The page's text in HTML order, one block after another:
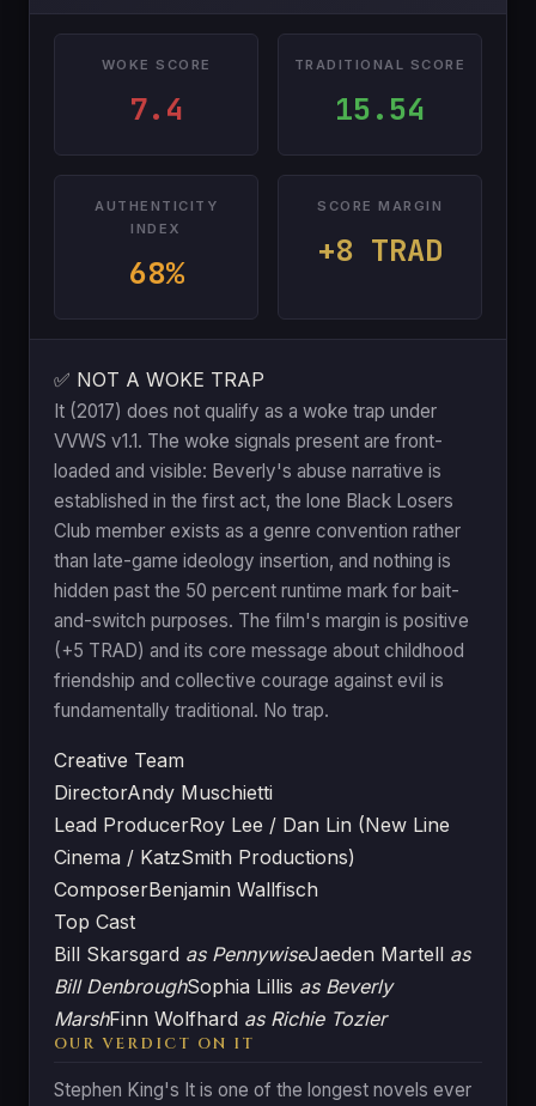
WOKE SCORE
7.4
TRADITIONAL SCORE
15.54
AUTHENTICITY
INDEX
68%
SCORE MARGIN
+8 TRAD
✅ NOT A WOKE TRAP
It (2017) does not qualify as a woke trap under
VVWS v1.1. The woke signals present are front-
loaded and visible: Beverly's abuse narrative is
established in the first act, the lone Black Losers
Club member exists as a genre convention rather
than late-game ideology insertion, and nothing is
hidden past the 50 percent runtime mark for bait-
and-switch purposes. The film's margin is positive
(+5 TRAD) and its core message about childhood
friendship and collective courage against evil is
fundamentally traditional. No trap.
Creative Team
DirectorAndy Muschietti
Lead ProducerRoy Lee / Dan Lin (New Line
Cinema / KatzSmith Productions)
ComposerBenjamin Wallfisch
Top Cast
Bill Skarsgard as PennywiseJaeden Martell as
Bill DenbroughSophia Lillis as Beverly
MarshFinn Wolfhard as Richie Tozier
OUR VERDICT ON IT
Stephen King's It is one of the longest novels ever